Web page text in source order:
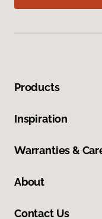
Products
Inspiration
Warranties &
About
Contact Us